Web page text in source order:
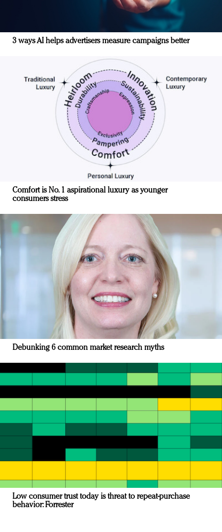
3 ways AI helps advertisers measure campaigns better
Comfort is No. 1 aspirational luxury as younger
consumers stress
Debunking 6 common market research myths
Low consumer trust today is threat to repeat-purchase
behavior: Forrester